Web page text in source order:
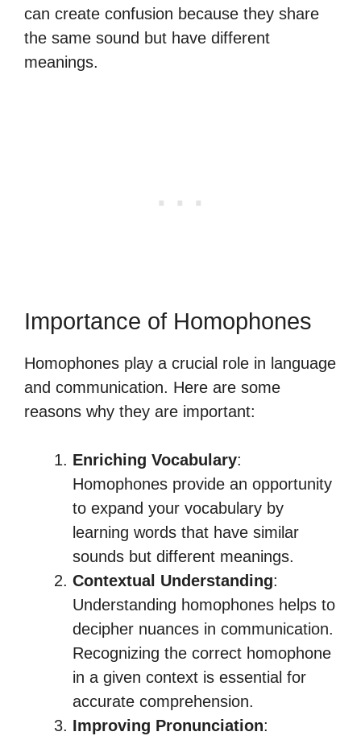
can create confusion because they share
the same sound but have different
meanings.
Importance of Homophones
Homophones play a crucial role in language
and communication. Here are some
reasons why they are important:
Enriching Vocabulary:
Homophones provide an opportunity
to expand your vocabulary by
learning words that have similar
sounds but different meanings.
Contextual Understanding:
Understanding homophones helps to
decipher nuances in communication.
Recognizing the correct homophone
in a given context is essential for
accurate comprehension.
Improving Pronunciation: